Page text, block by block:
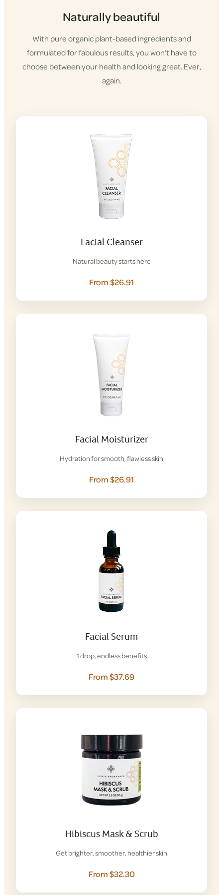
Naturally beautiful
With pure organic plant-based ingredients and
formulated for fabulous results, you won’t have to
choose between your health and looking great. Ever,
again.
Facial Cleanser
Natural beauty starts here
From $26.91
Facial Moisturizer
Hydration for smooth, flawless skin
From $26.91
Facial Serum
1 drop, endless benefits
From $37.69
Hibiscus Mask & Scrub
Get brighter, smoother, healthier skin
From $32.30